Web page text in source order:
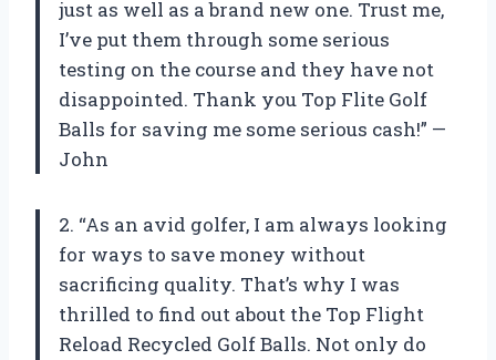
just as well as a brand new one. Trust me,
I’ve put them through some serious
testing on the course and they have not
disappointed. Thank you Top Flite Golf
Balls for saving me some serious cash!” —
John
2. “As an avid golfer, I am always looking
for ways to save money without
sacrificing quality. That’s why I was
thrilled to find out about the Top Flight
Reload Recycled Golf Balls. Not only do